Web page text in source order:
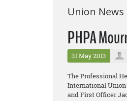
Union News
PHPA
31 May 2013
The Professional
International Union
and First Officer